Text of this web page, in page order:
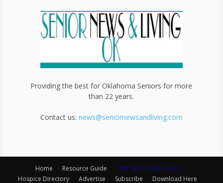
Providing the best for Oklahoma Seniors for more
than 22 years.
Contact us: news@seniornewsandliving.com
Home Resource Guide
This Tab Can Be Yours
Hospice Directory
Advertise Subscribe Download Here